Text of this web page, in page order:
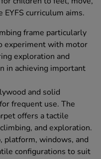
curriculum aims.
frame particularly
experiment with motor
exploration and
in achieving important
and solid
frequent use. The
offers a tactile
and exploration.
platform, windows, and
configurations to suit